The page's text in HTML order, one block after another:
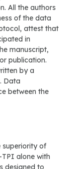
All the authors
of the data
attest that
in
manuscript,
publication.
by a
Data
between the
superiority of
alone with
designed to